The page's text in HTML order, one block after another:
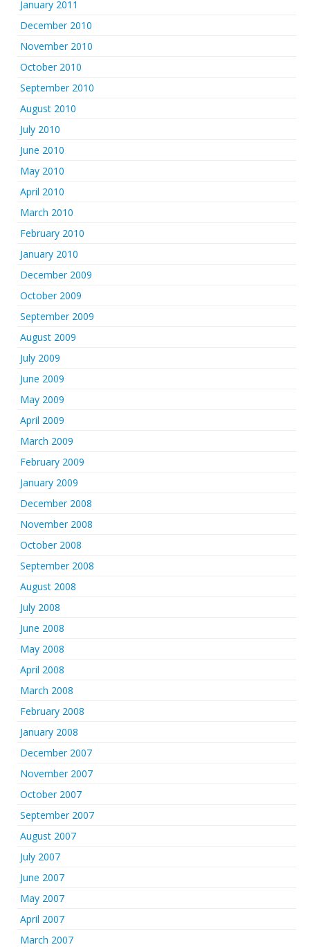
January 2011
December 2010
November 2010
October 2010
September 2010
August 2010
July 2010
June 2010
May 2010
April 2010
March 2010
February 2010
January 2010
December 2009
October 2009
September 2009
August 2009
July 2009
June 2009
May 2009
April 2009
March 2009
February 2009
January 2009
December 2008
November 2008
October 2008
September 2008
August 2008
July 2008
June 2008
May 2008
April 2008
March 2008
February 2008
January 2008
December 2007
November 2007
October 2007
September 2007
August 2007
July 2007
June 2007
May 2007
April 2007
March 2007